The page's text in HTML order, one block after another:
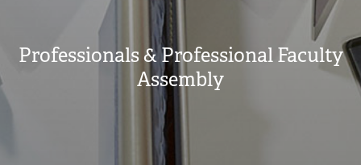
Professionals & Professional Faculty
Assembly